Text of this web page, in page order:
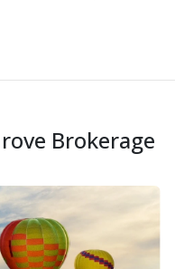
Brokerage